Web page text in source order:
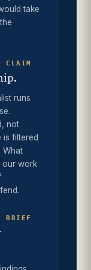
take
CLAIM
runs
not
is filtered
What
our work
BRIEF